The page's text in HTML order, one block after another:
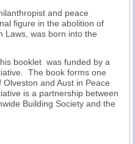
and peace
figure in the abolition of
Laws, was born into the
booklet was funded by a
The book forms one
and Aust in Peace
is a partnership between
Building Society and the